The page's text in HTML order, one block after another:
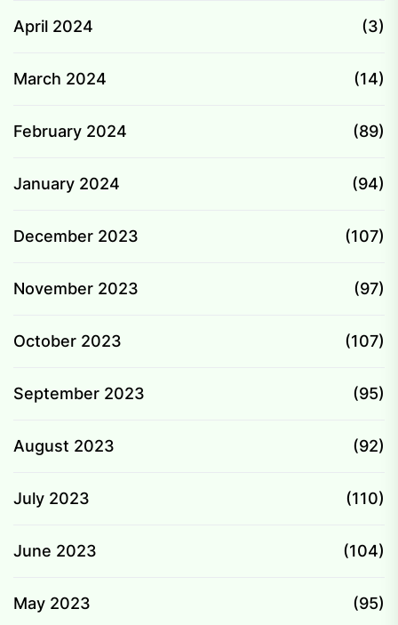
April 2024 (3)
March 2024 (14)
February 2024 (89)
January 2024 (94)
December 2023 (107)
November 2023 (97)
October 2023 (107)
September 2023 (95)
August 2023 (92)
July 2023 (110)
June 2023 (104)
May 2023 (95)